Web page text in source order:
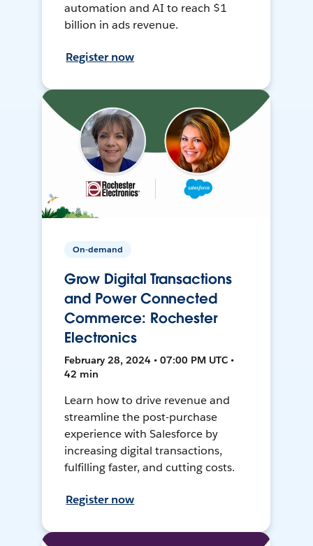
automation and AI to reach $1
billion in ads revenue.
Register now
On-demand
Grow Digital Transactions
and Power Connected
Commerce: Rochester
Electronics
February 28, 2024 • 07:00 PM UTC •
42 min
Learn how to drive revenue and
streamline the post-purchase
experience with Salesforce by
increasing digital transactions,
fulfilling faster, and cutting costs.
Register now